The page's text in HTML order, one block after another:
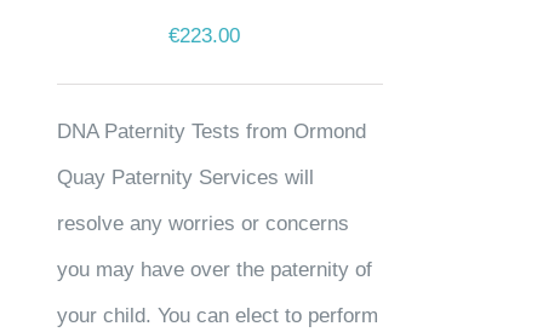
€223.00
DNA Paternity Tests from Ormond
Quay Paternity Services will
resolve any worries or concerns
you may have over the paternity of
your child. You can elect to perform